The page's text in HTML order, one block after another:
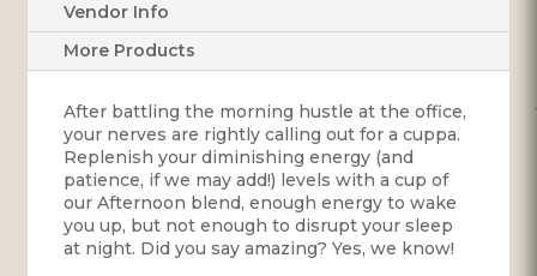
Vendor Info
More Products
After battling the morning hustle at the office,
your nerves are rightly calling out for a cuppa.
Replenish your diminishing energy (and
patience, if we may add!) levels with a cup of
our Afternoon blend, enough energy to wake
you up, but not enough to disrupt your sleep
at night. Did you say amazing? Yes, we know!